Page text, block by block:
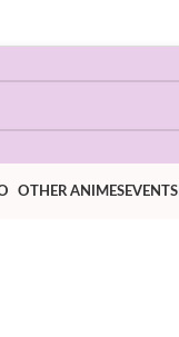
OTHER ANIMESEVENTS